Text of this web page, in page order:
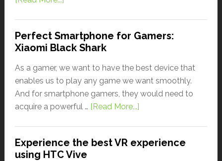
Perfect Smartphone for Gamers:
Xiaomi Black Shark
As a gamer, we want to have the best device that
enables us to play any game we want smoothly.
And for smartphone gamers, they would need to
acquire a powerful … [Read More...]
Experience the best VR experience
using HTC Vive